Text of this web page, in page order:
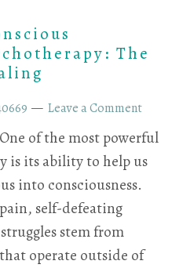
The
Leave a Comment
One of the most powerful
is its ability to help us
into consciousness.
self-defeating
stem from
operate outside of